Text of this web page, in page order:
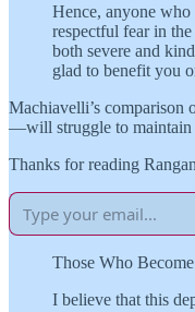
Hence, anyone
respectful fear in
both severe and
glad to benefit you
Machiavelli’s
—will struggle to maintain
Thanks for reading
Those Who
I believe that this